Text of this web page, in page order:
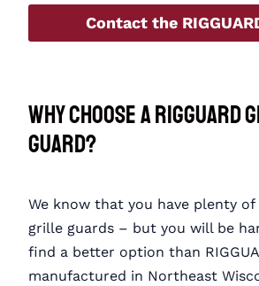
Contact the
Why Choose a
Guard?
We know that you have plenty
grille guards – but you will be
find a better option than
manufactured in Northeast